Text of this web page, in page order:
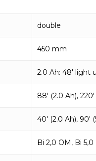
double
450 mm
2.0 Ah: 48′ light
88′ (2.0 Ah),
40′ (2.0 Ah), 90′
Bi 2,0 OM, Bi 5,0